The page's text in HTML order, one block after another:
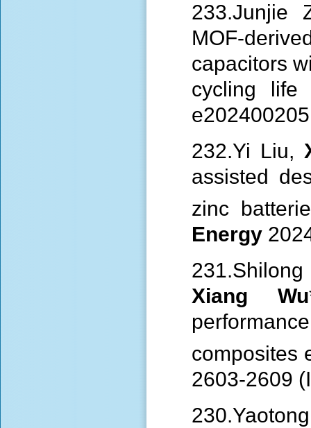
233.Junjie
MOF-
capacitors
cycling
232.Yi Liu,
assisted
zinc
Energy
Xiang Wu
composites
2603-2609